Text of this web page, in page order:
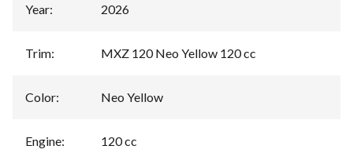
Year: 2026
Trim: MXZ 120 Neo Yellow 120 cc
Color: Neo Yellow
Engine: 120 cc